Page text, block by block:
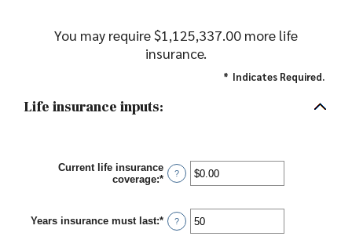
You may require $1,125,337.00 more life
insurance.
* Indicates Required.
Life insurance inputs:
Current life insurance
coverage:* Enter
between
$0.00
?
Years insurance must last:* Enter
an
?